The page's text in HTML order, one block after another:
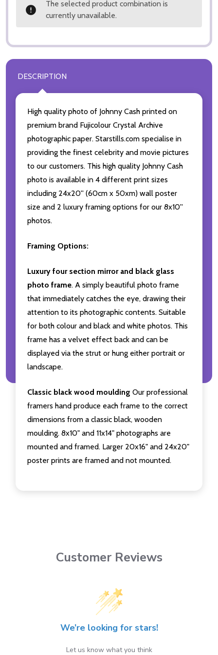
The selected product combination is
currently unavailable.
DESCRIPTION
High quality photo of Johnny Cash printed on
premium brand Fujicolour Crystal Archive
photographic paper. Starstills.com specialise in
providing the finest celebrity and movie pictures
to our customers. This high quality Johnny Cash
photo is available in 4 different print sizes
including 24x20'' (60cm x 50xm) wall poster
size and 2 luxury framing options for our 8x10''
photos.
Framing Options:
Luxury four section mirror and black glass
photo frame. A simply beautiful photo frame
that immediately catches the eye, drawing their
attention to its photographic contents. Suitable
for both colour and black and white photos. This
frame has a velvet effect back and can be
displayed via the strut or hung either portrait or
landscape.
Classic black wood moulding Our professional
framers hand produce each frame to the correct
dimensions from a classic black, wooden
moulding. 8x10" and 11x14" photographs are
mounted and framed. Larger 20x16" and 24x20"
poster prints are framed and not mounted.
Customer Reviews
We’re looking for stars!
Let us know what you think